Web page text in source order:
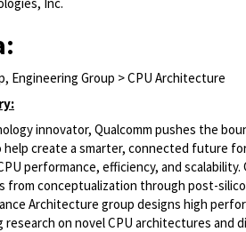
Engineering Group > CPU Architecture
innovator, Qualcomm pushes the
create a smarter, connected future for
performance, efficiency, and
from conceptualization through post-
Architecture group designs high
on novel CPU architectures and